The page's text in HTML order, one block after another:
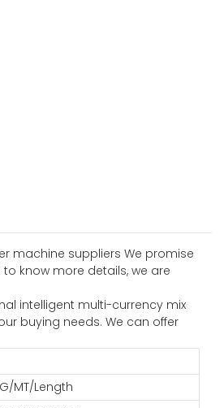
machine suppliers We promise
know more details, we are
intelligent multi-currency mix
buying needs. We can offer
MT/Length